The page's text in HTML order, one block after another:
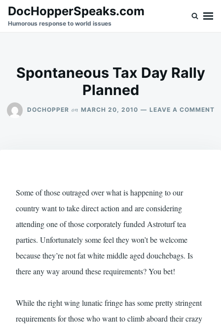
SkipSearch
for:
DocHopperSpeaks.com
Humorous response to world issues
Spontaneous Tax Day Rally
Planned
DOCHOPPER on MARCH 20, 2010 LEAVE A COMMENT
Some of those outraged over what is happening to our
country want to take direct action and are considering
attending one of those corporately funded Astroturf tea
parties. Unfortunately some feel they won’t be welcome
because they’re not fat white middle aged douchebags. Is
there any way around these requirements? You bet!
While the right wing lunatic fringe has some pretty stringent
requirements for those who want to climb aboard their crazy